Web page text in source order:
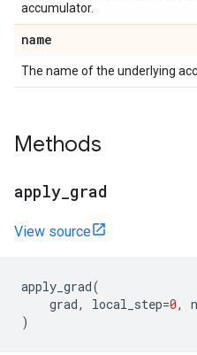
accumulator.
name
The name of the underlying
Methods
apply grad
View source
apply_grad(
grad, local_step=0,
)